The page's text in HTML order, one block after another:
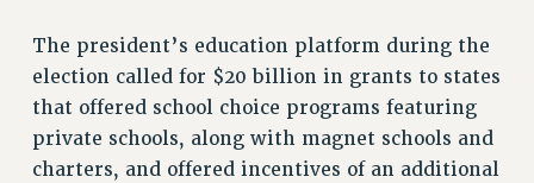
The president’s education platform during the
election called for $20 billion in grants to states
that offered school choice programs featuring
private schools, along with magnet schools and
charters, and offered incentives of an additional